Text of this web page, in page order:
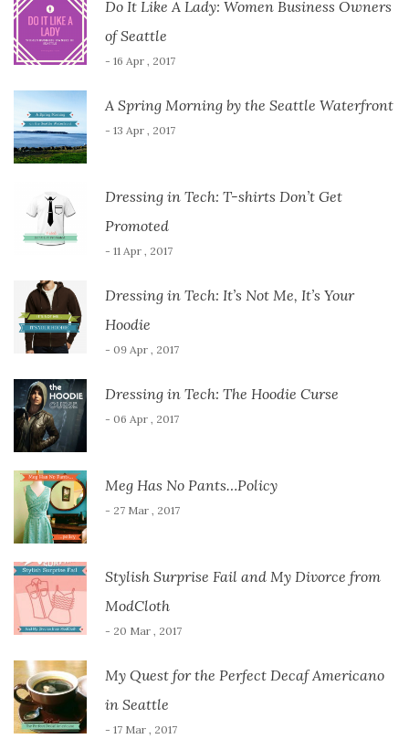
Do It Like A Lady: Women Business Owners
of Seattle
- 16 Apr , 2017
A Spring Morning by the Seattle Waterfront
- 13 Apr , 2017
Dressing in Tech: T-shirts Don’t Get
Promoted
- 11 Apr , 2017
Dressing in Tech: It’s Not Me, It’s Your
Hoodie
- 09 Apr , 2017
Dressing in Tech: The Hoodie Curse
- 06 Apr , 2017
Meg Has No Pants…Policy
- 27 Mar , 2017
Stylish Surprise Fail and My Divorce from
ModCloth
- 20 Mar , 2017
My Quest for the Perfect Decaf Americano
in Seattle
- 17 Mar , 2017